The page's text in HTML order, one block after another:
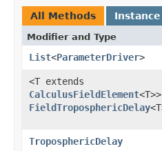
All Methods
Modifier and Type
List<ParameterDriver>
<T extends
CalculusFieldElement<T>>
FieldTroposphericDelay
TroposphericDelay